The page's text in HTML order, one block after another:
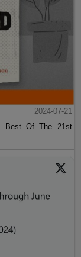
2024-07-21
Best Of The 21st